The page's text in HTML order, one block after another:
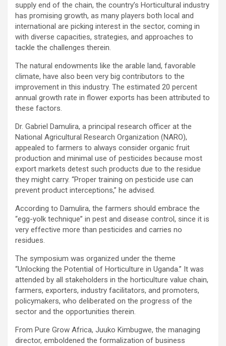
supply end of the chain, the country’s Horticultural industry
has promising growth, as many players both local and
international are picking interest in the sector, coming in
with diverse capacities, strategies, and approaches to
tackle the challenges therein.
The natural endowments like the arable land, favorable
climate, have also been very big contributors to the
improvement in this industry. The estimated 20 percent
annual growth rate in flower exports has been attributed to
these factors.
Dr. Gabriel Damulira, a principal research officer at the
National Agricultural Research Organization (NARO),
appealed to farmers to always consider organic fruit
production and minimal use of pesticides because most
export markets detest such products due to the residue
they might carry. “Proper training on pesticide use can
prevent product interceptions,” he advised.
According to Damulira, the farmers should embrace the
“egg-yolk technique” in pest and disease control, since it is
very effective more than pesticides and carries no
residues.
The symposium was organized under the theme
“Unlocking the Potential of Horticulture in Uganda.” It was
attended by all stakeholders in the horticulture value chain,
farmers, exporters, industry facilitators, and promoters,
policymakers, who deliberated on the progress of the
sector and the opportunities therein.
From Pure Grow Africa, Juuko Kimbugwe, the managing
director, emboldened the formalization of business